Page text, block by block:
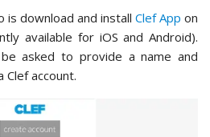
is download and install Clef App on
available for iOS and Android).
asked to provide a name and
account.